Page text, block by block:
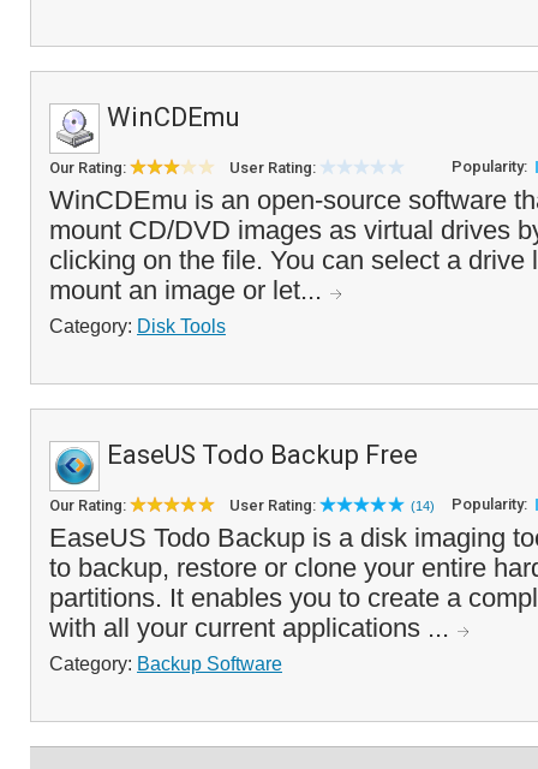
WinCDEmu
Our Rating: User Rating: Popularity:
WinCDEmu is an open-source software
mount CD/DVD images as virtual drives
clicking on the file. You can select a drive
mount an image or let...
Category: Disk Tools
EaseUS Todo Backup Free
Our Rating: User Rating: (14) Popularity:
EaseUS Todo Backup is a disk imaging
to backup, restore or clone your entire
partitions. It enables you to create a
with all your current applications ...
Category: Backup Software